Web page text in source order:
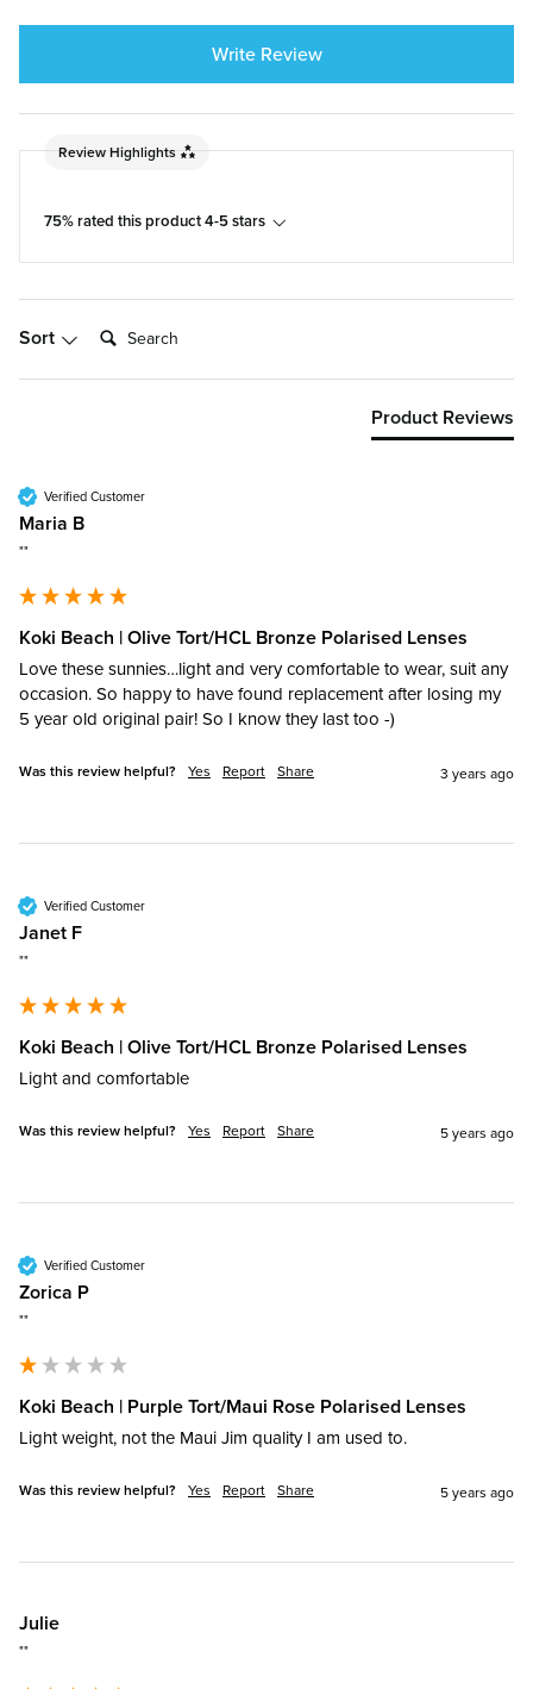
Write Review
Review Highlights
75% rated this product 4-5 stars
Sort Search:
Product Reviews
Verified Customer
Maria B
""
Koki Beach | Olive Tort/HCL Bronze Polarised Lenses
Love these sunnies…light and very comfortable to wear, suit any
occasion. So happy to have found replacement after losing my
5 year old original pair! So I know they last too -)
Was this review helpful? Yes Report Share 3 years ago
Verified Customer
Janet F
""
Koki Beach | Olive Tort/HCL Bronze Polarised Lenses
Light and comfortable
Was this review helpful? Yes Report Share 5 years ago
Verified Customer
Zorica P
""
Koki Beach | Purple Tort/Maui Rose Polarised Lenses
Light weight, not the Maui Jim quality I am used to.
Was this review helpful? Yes Report Share 5 years ago
Julie
""